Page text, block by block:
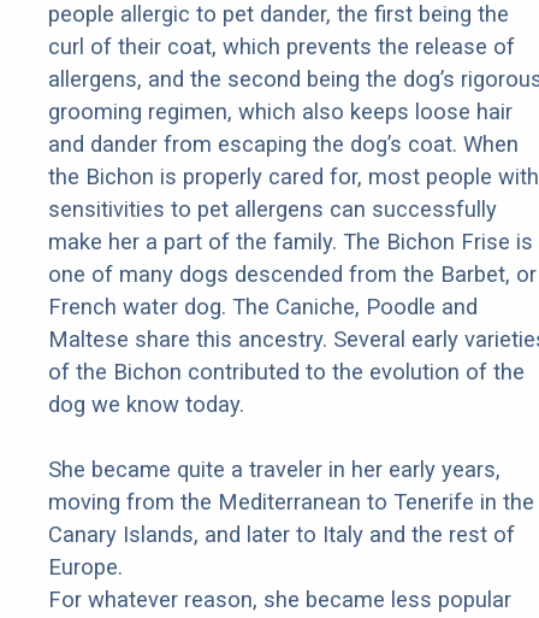
people allergic to pet dander, the first being the
curl of their coat, which prevents the release of
allergens, and the second being the dog’s
grooming regimen, which also keeps loose hair
and dander from escaping the dog’s coat. When
the Bichon is properly cared for, most people with
sensitivities to pet allergens can successfully
make her a part of the family. The Bichon Frise is
one of many dogs descended from the Barbet, or
French water dog. The Caniche, Poodle and
Maltese share this ancestry. Several early
of the Bichon contributed to the evolution of the
dog we know today.
She became quite a traveler in her early years,
moving from the Mediterranean to Tenerife in the
Canary Islands, and later to Italy and the rest of
Europe.
For whatever reason, she became less popular